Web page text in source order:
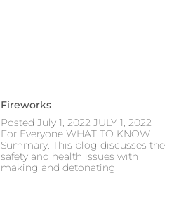
Fireworks
Posted July 1, 2022 JULY 1, 2022
For Everyone WHAT TO KNOW
Summary: This blog discusses the
safety and health issues with
making and detonating